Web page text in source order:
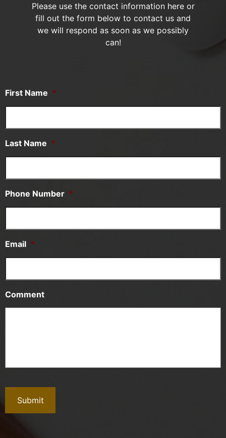
Please use the contact information here or
fill out the form below to contact us and
we will respond as soon as we possibly
can!
First Name *
Last Name *
Phone Number *
Email *
Comment